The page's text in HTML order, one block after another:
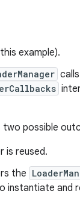
example).
two possible
is reused.
the
instantiate and